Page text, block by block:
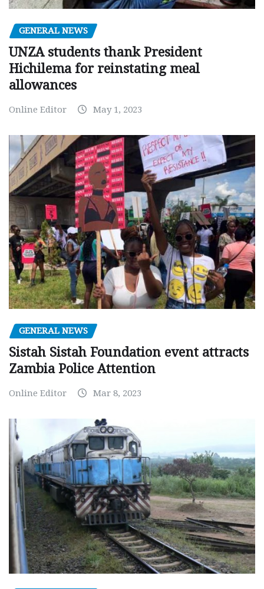
GENERAL NEWS
UNZA students thank President
Hichilema for reinstating meal
allowances
Online Editor May 1, 2023
GENERAL NEWS
Sistah Sistah Foundation event attracts
Zambia Police Attention
Online Editor Mar 8, 2023